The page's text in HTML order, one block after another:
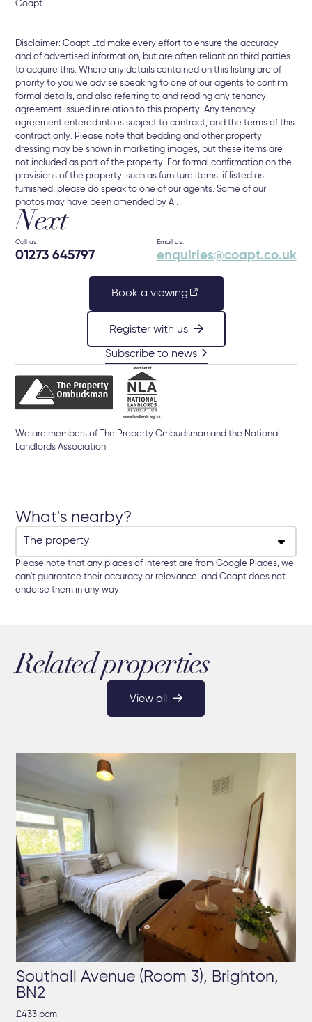
Coapt.
Disclaimer: Coapt Ltd make every effort to ensure the accuracy
and of advertised information, but are often reliant on third parties
to acquire this. Where any details contained on this listing are of
priority to you we advise speaking to one of our agents to confirm
formal details, and also referring to and reading any tenancy
agreement issued in relation to this property. Any tenancy
agreement entered into is subject to contract, and the terms of this
contract only. Please note that bedding and other property
dressing may be shown in marketing images, but these items are
not included as part of the property. For formal confirmation on the
provisions of the property, such as furniture items, if listed as
furnished, please do speak to one of our agents. Some of our
photos may have been amended by AI.
Next
Call us:
01273 645797
Email us:
enquiries@coapt.co.uk
Book a viewing
Register with us
Subscribe to news
We are members of The Property Ombudsman and the National
Landlords Association
What's nearby?
Please note that any places of interest are from Google Places, we
can't guarantee their accuracy or relevance, and Coapt does not
endorse them in any way.
Related properties
View all
Southall Avenue (Room 3), Brighton,
BN2
£433 pcm